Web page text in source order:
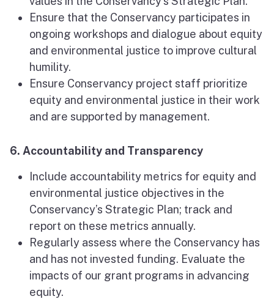
Ensure that the Conservancy participates in
ongoing workshops and dialogue about equity
and environmental justice to improve cultural
humility.
Ensure Conservancy project staff prioritize
equity and environmental justice in their work
and are supported by management.
6. Accountability and Transparency
Include accountability metrics for equity and
environmental justice objectives in the
Conservancy’s Strategic Plan; track and
report on these metrics annually.
Regularly assess where the Conservancy has
and has not invested funding. Evaluate the
impacts of our grant programs in advancing
equity.